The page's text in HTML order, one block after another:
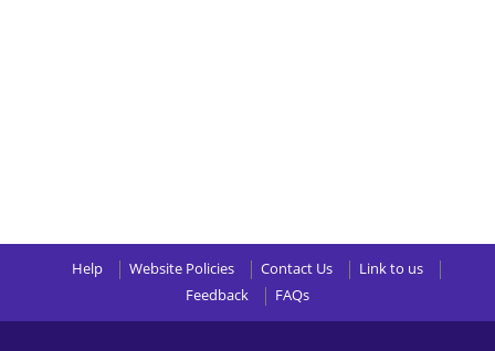
Help Website Policies Contact Us
Link to us
Feedback
FAQs